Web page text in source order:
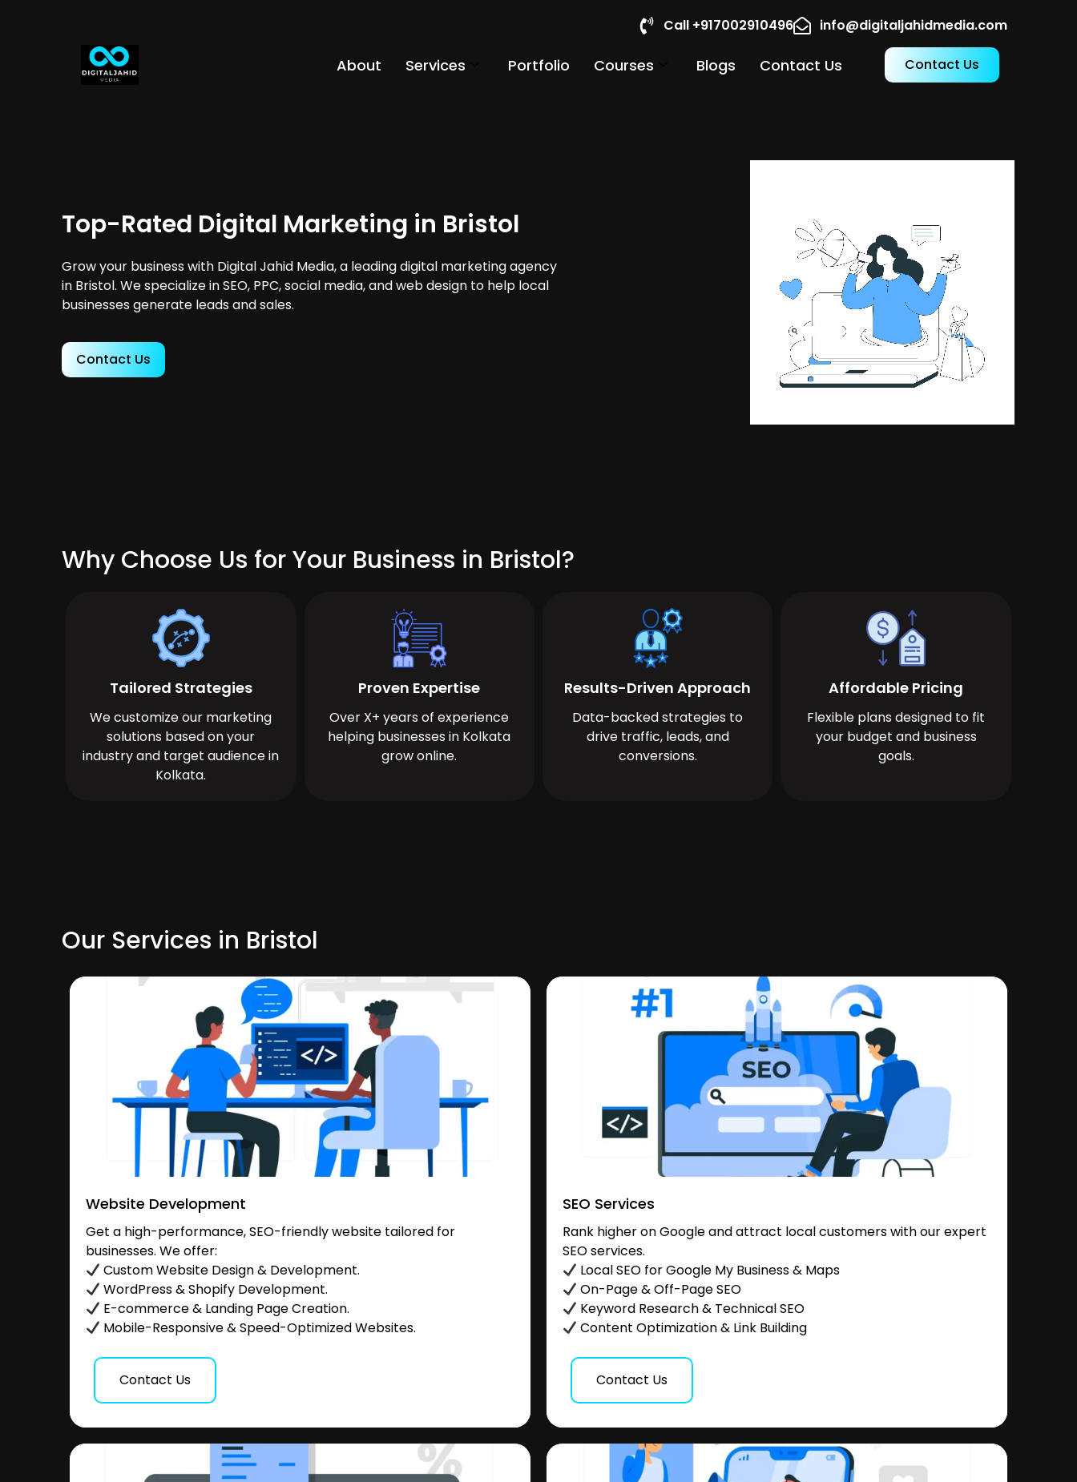
Call +917002910496 info@digitaljahidmedia.com
About Services Portfolio Courses Blogs Contact Us Contact Us
Top-Rated Digital Marketing in Bristol
Grow your business with Digital Jahid Media, a leading digital marketing agency
in Bristol. We specialize in SEO, PPC, social media, and web design to help local
businesses generate leads and sales.
Contact Us
Why Choose Us for Your Business in Bristol?
Tailored Strategies
We customize our marketing
solutions based on your
industry and target audience in
Kolkata.
Proven Expertise
Over X+ years of experience
helping businesses in Kolkata
grow online.
Results-Driven Approach
Data-backed strategies to
drive traffic, leads, and
conversions.
Affordable Pricing
Flexible plans designed to fit
your budget and business
goals.
Our Services in Bristol
Website Development
Get a high-performance, SEO-friendly website tailored for
businesses. We offer:
Custom Website Design & Development.
WordPress & Shopify Development.
E-commerce & Landing Page Creation.
Mobile-Responsive & Speed-Optimized Websites.
Contact Us
SEO Services
Rank higher on Google and attract local customers with our expert
SEO services.
Local SEO for Google My Business & Maps
On-Page & Off-Page SEO
Keyword Research & Technical SEO
Content Optimization & Link Building
Contact Us